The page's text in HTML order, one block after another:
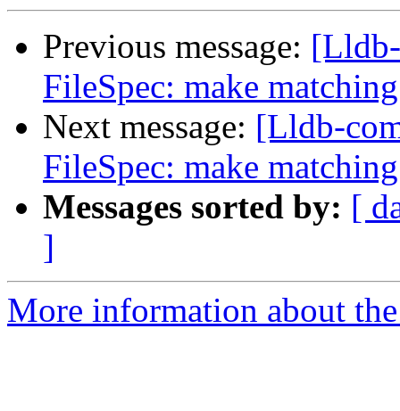
Previous message:
FileSpec: make
Next message: [Lldb-
FileSpec: make
Messages sorted by: [
]
More information about